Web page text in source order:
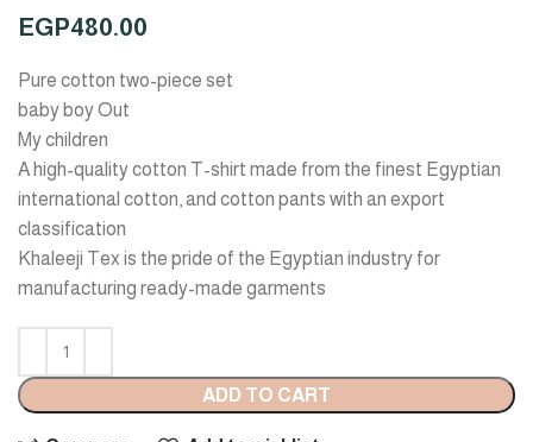
EGP480.00
Pure cotton two-piece set
baby boy Out
My children
A high-quality cotton T-shirt made from the finest Egyptian
international cotton, and cotton pants with an export
classification
Khaleeji Tex is the pride of the Egyptian industry for
manufacturing ready-made garments
ADD TO CART